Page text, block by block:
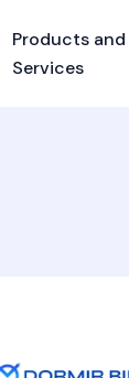
Products and
Services